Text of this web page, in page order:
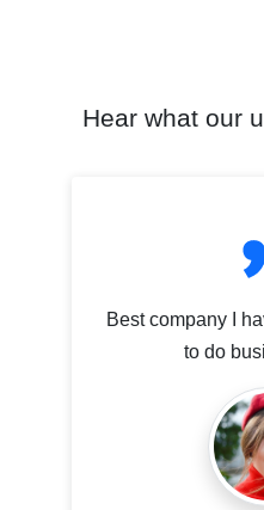
Hear what our
Best company I
to do